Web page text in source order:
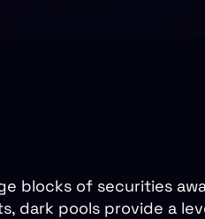
blocks of securities
dark pools provide a